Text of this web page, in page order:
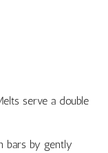
serve a double
bars by gently